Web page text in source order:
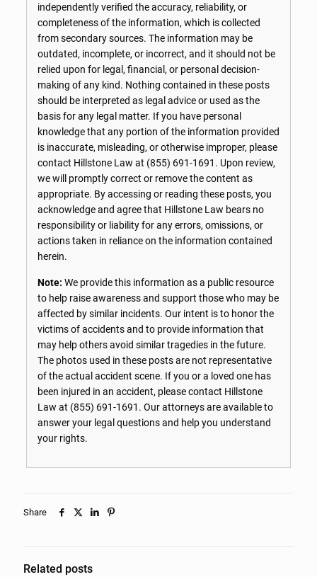
independently verified the accuracy, reliability, or
completeness of the information, which is collected
from secondary sources. The information may be
outdated, incomplete, or incorrect, and it should not be
relied upon for legal, financial, or personal decision-
making of any kind. Nothing contained in these posts
should be interpreted as legal advice or used as the
basis for any legal matter. If you have personal
knowledge that any portion of the information provided
is inaccurate, misleading, or otherwise improper, please
contact Hillstone Law at (855) 691-1691 . Upon review,
we will promptly correct or remove the content as
appropriate. By accessing or reading these posts, you
acknowledge and agree that Hillstone Law bears no
responsibility or liability for any errors, omissions, or
actions taken in reliance on the information contained
herein.
Note: We provide this information as a public resource
to help raise awareness and support those who may be
affected by similar incidents. Our intent is to honor the
victims of accidents and to provide information that
may help others avoid similar tragedies in the future.
The photos used in these posts are not representative
of the actual accident scene. If you or a loved one has
been injured in an accident, please contact Hillstone
Law at (855) 691-1691 . Our attorneys are available to
answer your legal questions and help you understand
your rights.
Share
Related posts